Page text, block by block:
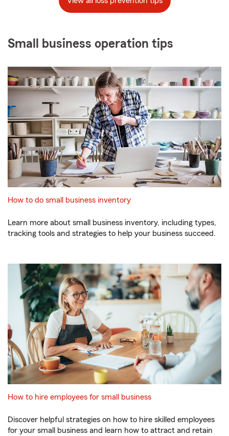
Small business operation tips
How to do small business inventory
Learn more about small business inventory, including types,
tracking tools and strategies to help your business succeed.
How to hire employees for small business
Discover helpful strategies on how to hire skilled employees
for your small business and learn how to attract and retain